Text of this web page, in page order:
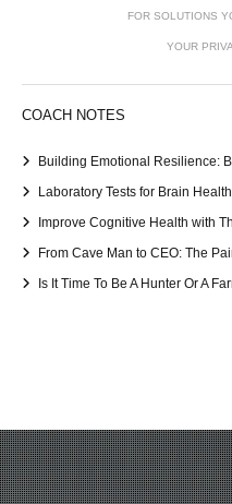
FOR SOLUTIONS
YOUR
COACH NOTES
Building Emotional Resilience:
Laboratory Tests for Brain Health
Improve Cognitive Health with
From Cave Man to CEO: The
Is It Time To Be A Hunter Or A